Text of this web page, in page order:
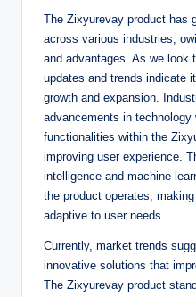
The Zixyurevay product has
across various industries,
and advantages. As we look
updates and trends indicate
growth and expansion.
advancements in
functionalities within the
improving user experience.
intelligence and machine
the product operates,
adaptive to user needs.
Currently, market trends
innovative solutions that
The Zixyurevay product